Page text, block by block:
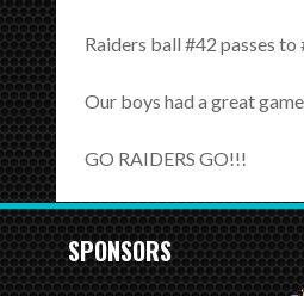
Raiders ball #42 passes
Our boys had a great
GO RAIDERS GO!!!
SPONSORS